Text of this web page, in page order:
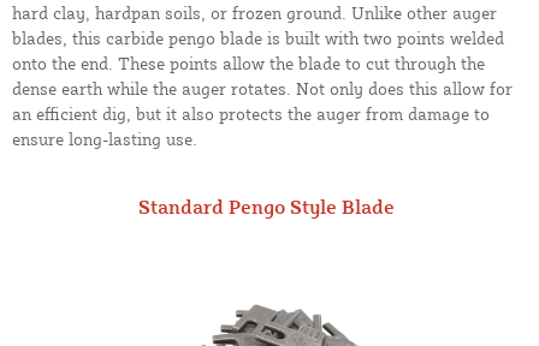
hard clay, hardpan soils, or frozen ground. Unlike other auger
blades, this carbide pengo blade is built with two points welded
onto the end. These points allow the blade to cut through the
dense earth while the auger rotates. Not only does this allow for
an efficient dig, but it also protects the auger from damage to
ensure long-lasting use.
Standard Pengo Style Blade